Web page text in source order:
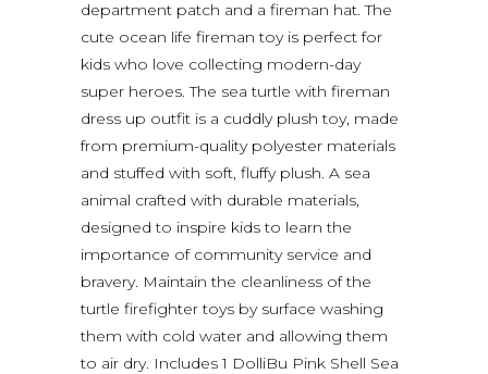
department patch and a fireman hat. The
cute ocean life fireman toy is perfect for
kids who love collecting modern-day
super heroes. The sea turtle with fireman
dress up outfit is a cuddly plush toy, made
from premium-quality polyester materials
and stuffed with soft, fluffy plush. A sea
animal crafted with durable materials,
designed to inspire kids to learn the
importance of community service and
bravery. Maintain the cleanliness of the
turtle firefighter toys by surface washing
them with cold water and allowing them
to air dry. Includes 1 DolliBu Pink Shell Sea